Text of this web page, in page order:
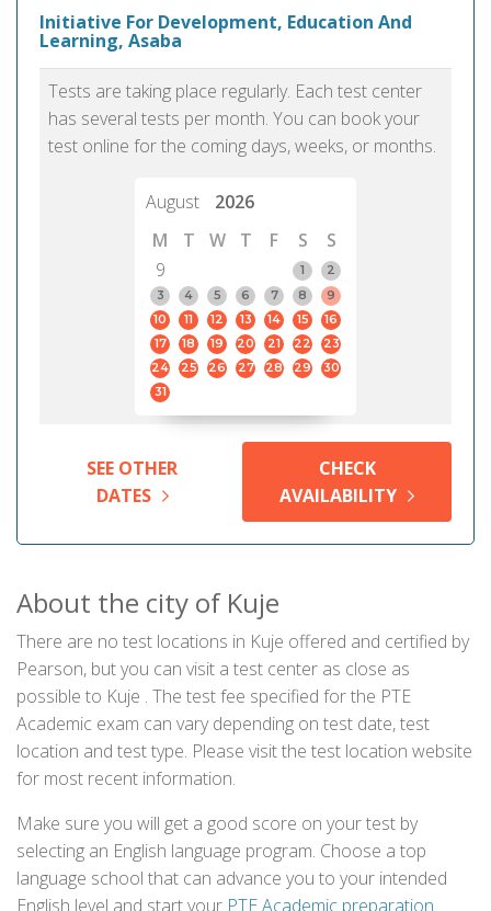
Initiative For Development, Education And
Learning, Asaba
Tests are taking place regularly. Each test center
has several tests per month. You can book your
test online for the coming days, weeks, or months.
August
2026
M
T W T F S
S
9
1
2
3
4 5 6 7 8
9
10
11 12 13 14 15
16
17
18 19 20 21 22
23
24
25 26 27 28 29
30
31
SEE OTHER
DATES
CHECK
AVAILABILITY
About the city of Kuje
There are no test locations in Kuje offered and certified by
Pearson, but you can visit a test center as close as
possible to Kuje . The test fee specified for the PTE
Academic exam can vary depending on test date, test
location and test type. Please visit the test location website
for most recent information.
Make sure you will get a good score on your test by
selecting an English language program. Choose a top
language school that can advance you to your intended
English level and start your PTE Academic preparation